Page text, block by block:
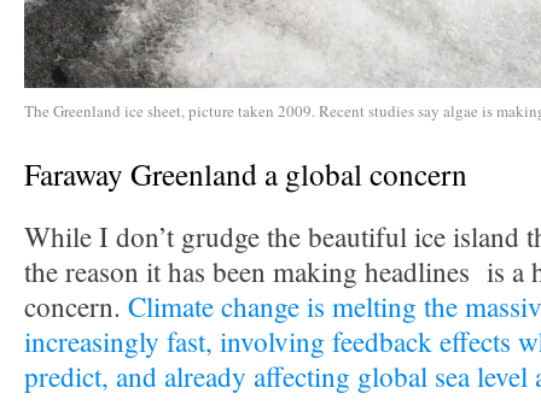
The Greenland ice sheet, picture taken 2009. Recent studies say algae is
Faraway Greenland a global concern
While I don’t grudge the beautiful ice island
the reason it has been making headlines is a
concern. Climate change is melting the
increasingly fast, involving feedback effects
predict, and already affecting global sea level